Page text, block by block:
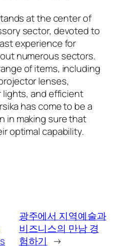
at the center of
sector, devoted to
experience for
numerous sectors.
of items, including
lenses,
and efficient
has come to be a
in making sure that
optimal capability.
광주에서 지역예술과
비즈니스의 만남 경
험하기
→